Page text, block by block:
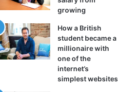
growing
How a British
student became a
millionaire with
one of the
internet’s
simplest websites